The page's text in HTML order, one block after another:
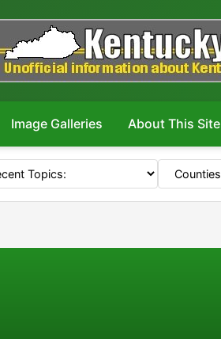
Image Galleries About This Site